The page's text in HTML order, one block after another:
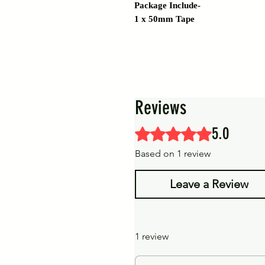
Package Include-
1 x 50mm Tape
Reviews
Rated 5 out of 5 stars.
5.0
Based on 1 review
Leave a Review
1 review